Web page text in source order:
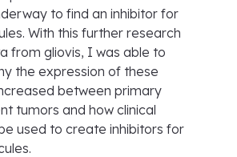
to find an inhibitor for
With this further research
from gliovis, I was able to
the expression of these
between primary
tumors and how clinical
used to create inhibitors for